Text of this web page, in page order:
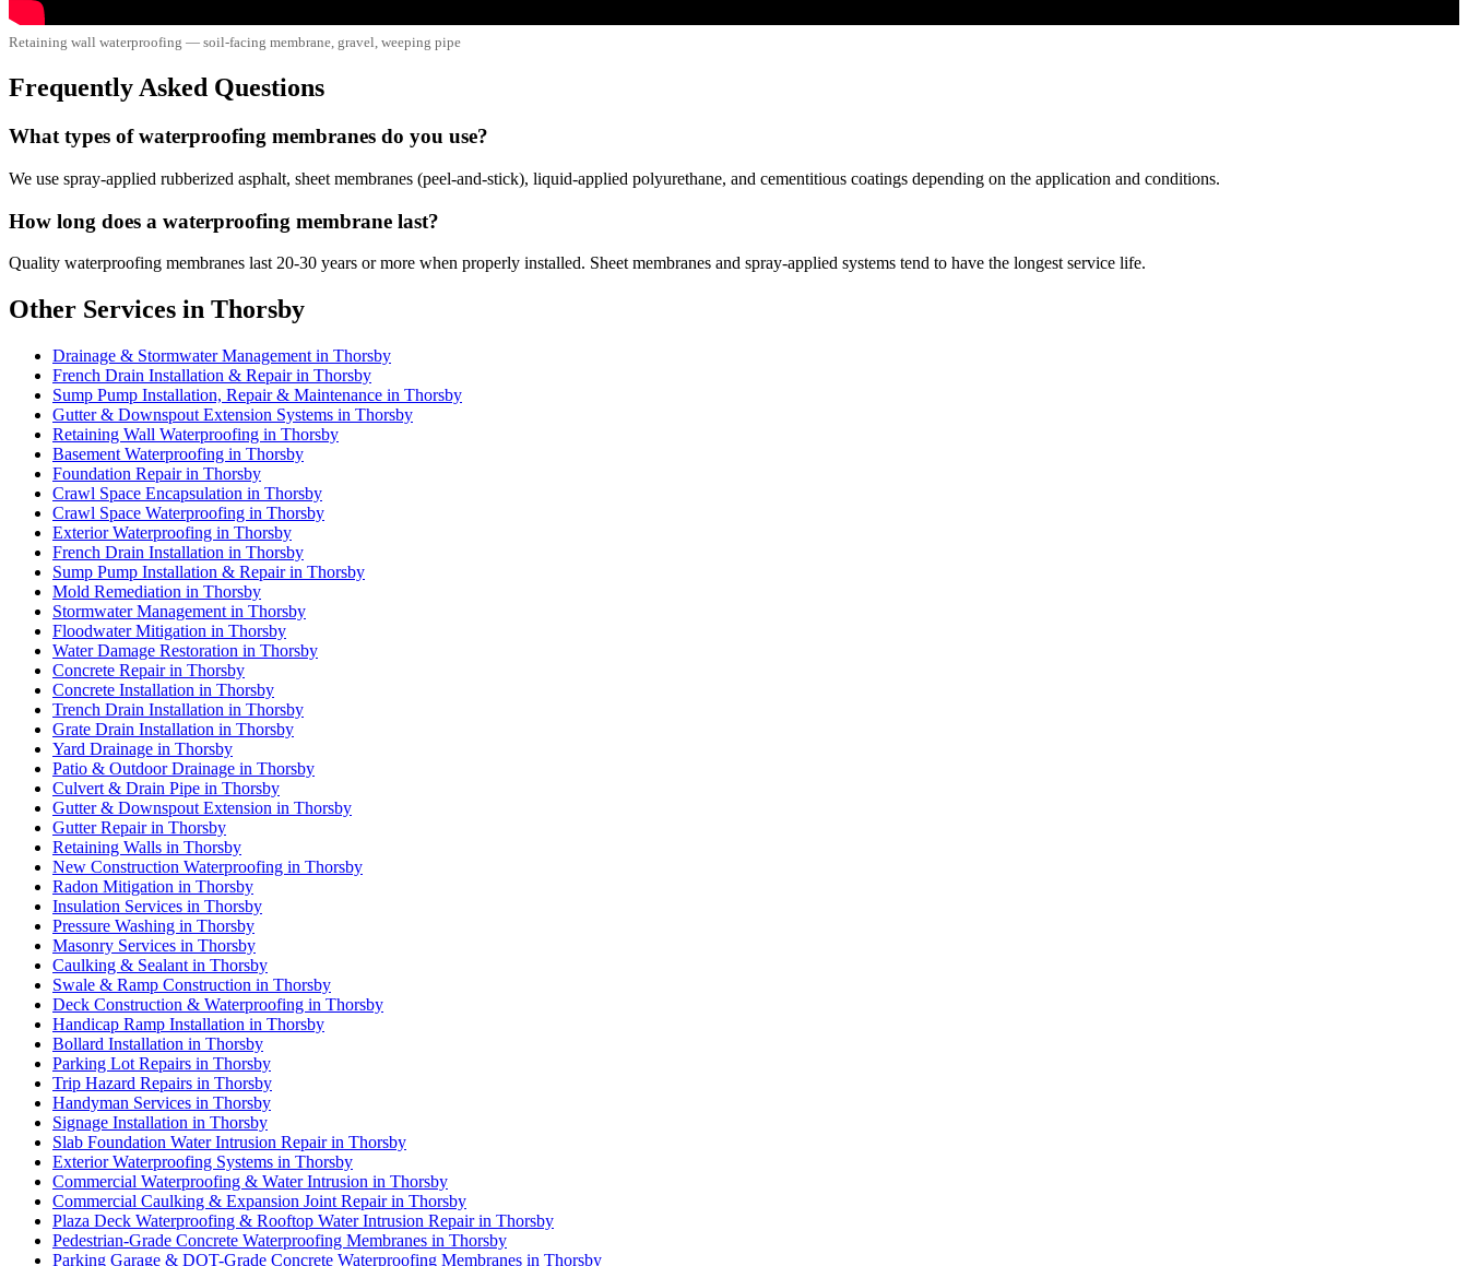
Retaining wall waterproofing — soil-facing membrane, gravel, weeping pipe
Frequently Asked Questions
What types of waterproofing membranes do you use?
We use spray-applied rubberized asphalt, sheet membranes (peel-and-stick), liquid-applied polyurethane, and cementitious coatings depending on the application and conditions.
How long does a waterproofing membrane last?
Quality waterproofing membranes last 20-30 years or more when properly installed. Sheet membranes and spray-applied systems tend to have the longest service life.
Other Services in Thorsby
Drainage & Stormwater Management in Thorsby
French Drain Installation & Repair in Thorsby
Sump Pump Installation, Repair & Maintenance in Thorsby
Gutter & Downspout Extension Systems in Thorsby
Retaining Wall Waterproofing in Thorsby
Basement Waterproofing in Thorsby
Foundation Repair in Thorsby
Crawl Space Encapsulation in Thorsby
Crawl Space Waterproofing in Thorsby
Exterior Waterproofing in Thorsby
French Drain Installation in Thorsby
Sump Pump Installation & Repair in Thorsby
Mold Remediation in Thorsby
Stormwater Management in Thorsby
Floodwater Mitigation in Thorsby
Water Damage Restoration in Thorsby
Concrete Repair in Thorsby
Concrete Installation in Thorsby
Trench Drain Installation in Thorsby
Grate Drain Installation in Thorsby
Yard Drainage in Thorsby
Patio & Outdoor Drainage in Thorsby
Culvert & Drain Pipe in Thorsby
Gutter & Downspout Extension in Thorsby
Gutter Repair in Thorsby
Retaining Walls in Thorsby
New Construction Waterproofing in Thorsby
Radon Mitigation in Thorsby
Insulation Services in Thorsby
Pressure Washing in Thorsby
Masonry Services in Thorsby
Caulking & Sealant in Thorsby
Swale & Ramp Construction in Thorsby
Deck Construction & Waterproofing in Thorsby
Handicap Ramp Installation in Thorsby
Bollard Installation in Thorsby
Parking Lot Repairs in Thorsby
Trip Hazard Repairs in Thorsby
Handyman Services in Thorsby
Signage Installation in Thorsby
Slab Foundation Water Intrusion Repair in Thorsby
Exterior Waterproofing Systems in Thorsby
Commercial Waterproofing & Water Intrusion in Thorsby
Commercial Caulking & Expansion Joint Repair in Thorsby
Plaza Deck Waterproofing & Rooftop Water Intrusion Repair in Thorsby
Pedestrian-Grade Concrete Waterproofing Membranes in Thorsby
Parking Garage & DOT-Grade Concrete Waterproofing Membranes in Thorsby